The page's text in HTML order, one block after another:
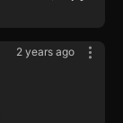
2 years ago